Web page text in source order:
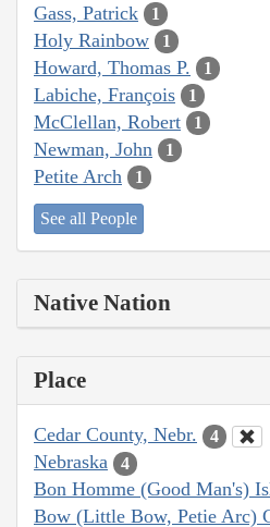
Gass, Patrick 1
Holy Rainbow 1
Howard, Thomas P. 1
Labiche, François 1
McClellan, Robert 1
Newman, John 1
Petite Arch 1
See all People
Native Nation
Place
Cedar County, Nebr. 4
Nebraska 4
Bon Homme (Good Man's)
Bow (Little Bow, Petie Arc)